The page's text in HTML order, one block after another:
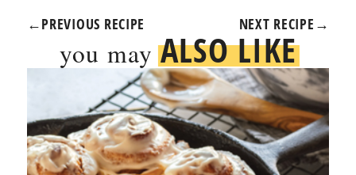
←PREVIOUS RECIPE NEXT RECIPE →
you mayALSO LIKE